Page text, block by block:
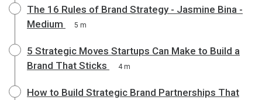
The 16 Rules of Brand Strategy - Jasmine Bina -
Medium
5 m
5 Strategic Moves Startups Can Make to Build a
Brand That Sticks
4 m
How to Build Strategic Brand Partnerships That